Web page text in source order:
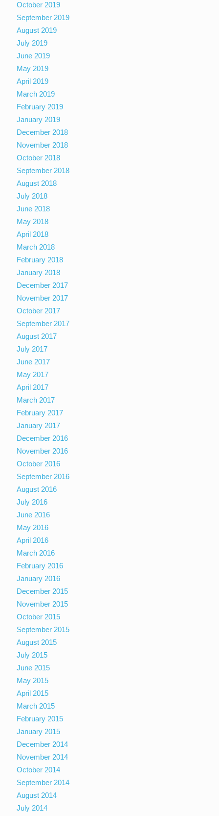
October 2019
September 2019
August 2019
July 2019
June 2019
May 2019
April 2019
March 2019
February 2019
January 2019
December 2018
November 2018
October 2018
September 2018
August 2018
July 2018
June 2018
May 2018
April 2018
March 2018
February 2018
January 2018
December 2017
November 2017
October 2017
September 2017
August 2017
July 2017
June 2017
May 2017
April 2017
March 2017
February 2017
January 2017
December 2016
November 2016
October 2016
September 2016
August 2016
July 2016
June 2016
May 2016
April 2016
March 2016
February 2016
January 2016
December 2015
November 2015
October 2015
September 2015
August 2015
July 2015
June 2015
May 2015
April 2015
March 2015
February 2015
January 2015
December 2014
November 2014
October 2014
September 2014
August 2014
July 2014